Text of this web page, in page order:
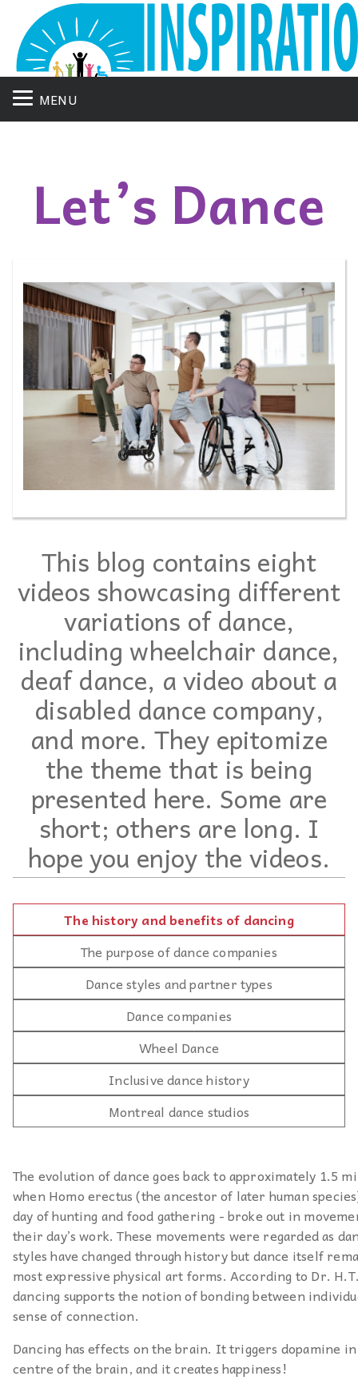
MENU
Let’s Dance
This blog contains eight
videos showcasing different
variations of dance,
including wheelchair dance,
deaf dance, a video about a
disabled dance company,
and more. They epitomize
the theme that is being
presented here. Some are
short; others are long. I
hope you enjoy the videos.
The history and benefits of dancing
The purpose of dance companies
Dance styles and partner types
Dance companies
Wheel Dance
Inclusive dance history
Montreal dance studios
The evolution of dance goes back to approximately 1.5
when Homo erectus (the ancestor of later human
day of hunting and food gathering - broke out in
their day’s work. These movements were regarded as
styles have changed through history but dance itself
most expressive physical art forms. According to Dr.
dancing supports the notion of bonding between
sense of connection.
Dancing has effects on the brain. It triggers dopamine
centre of the brain, and it creates happiness!